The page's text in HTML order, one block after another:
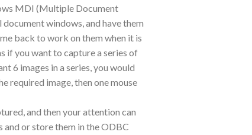
MDI (Multiple Document
windows, and have them
back to work on them when it is
if you want to capture a series of
6 images in a series, you would
required image, then one mouse
and then your attention can
and or store them in the ODBC